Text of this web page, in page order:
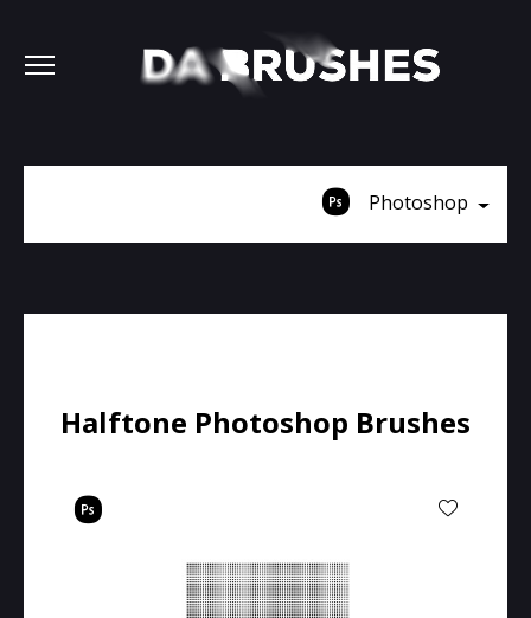
Photoshop
Halftone Photoshop Brushes